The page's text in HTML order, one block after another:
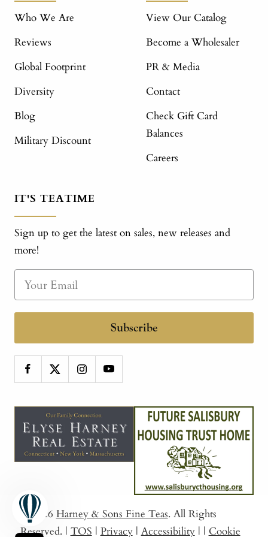
Who We Are
Reviews
Global Footprint
Diversity
Blog
Military Discount
View Our Catalog
Become a Wholesaler
PR & Media
Contact
Check Gift Card
Balances
Careers
IT'S TEATIME
Sign up to get the latest on sales, new releases and
more!
Subscribe
© 2026 Harney & Sons Fine Teas. All Rights
Reserved. | TOS | Privacy | Accessibility | | Cookie